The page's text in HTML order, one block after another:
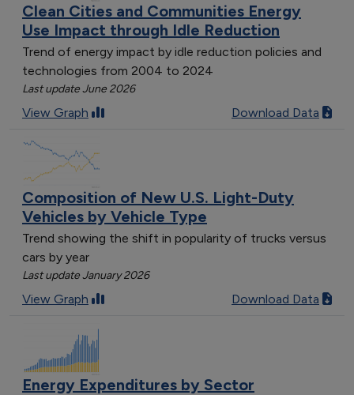
Clean Cities and Communities Energy
Use Impact through Idle Reduction
Trend of energy impact by idle reduction policies and
technologies from 2004 to 2024
Last update June 2026
View Graph Download Data
Composition of New U.S. Light-Duty
Vehicles by Vehicle Type
Trend showing the shift in popularity of trucks versus
cars by year
Last update January 2026
View Graph Download Data
Energy Expenditures by Sector